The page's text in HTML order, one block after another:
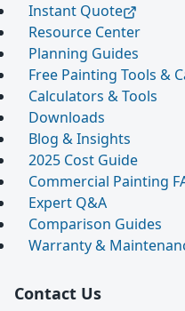
Instant Quote
Resource Center
Planning Guides
Free Painting Tools &
Calculators & Tools
Downloads
Blog & Insights
2025 Cost Guide
Commercial Painting
Expert Q&A
Comparison Guides
Warranty &
Contact Us